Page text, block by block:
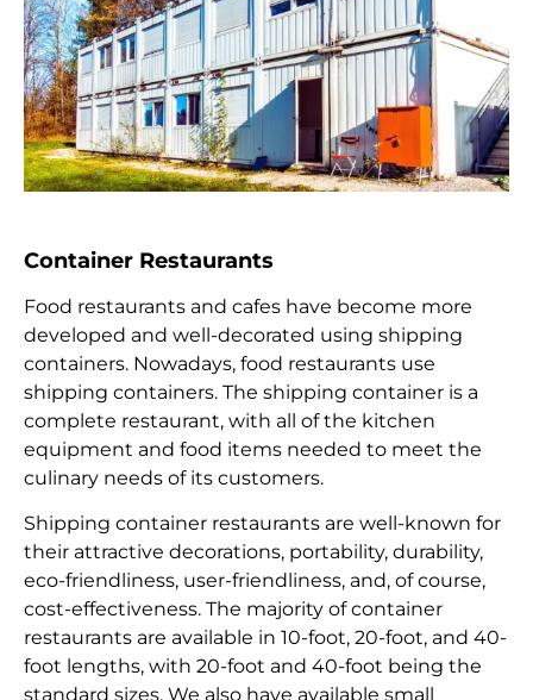
Container Restaurants
Food restaurants and cafes have become more
developed and well-decorated using shipping
containers. Nowadays, food restaurants use
shipping containers. The shipping container is a
complete restaurant, with all of the kitchen
equipment and food items needed to meet the
culinary needs of its customers.
Shipping container restaurants are well-known for
their attractive decorations, portability, durability,
eco-friendliness, user-friendliness, and, of course,
cost-effectiveness. The majority of container
restaurants are available in 10-foot, 20-foot, and 40-
foot lengths, with 20-foot and 40-foot being the
standard sizes. We also have available small